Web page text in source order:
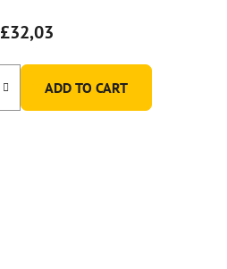
£32,03
ADD TO CART